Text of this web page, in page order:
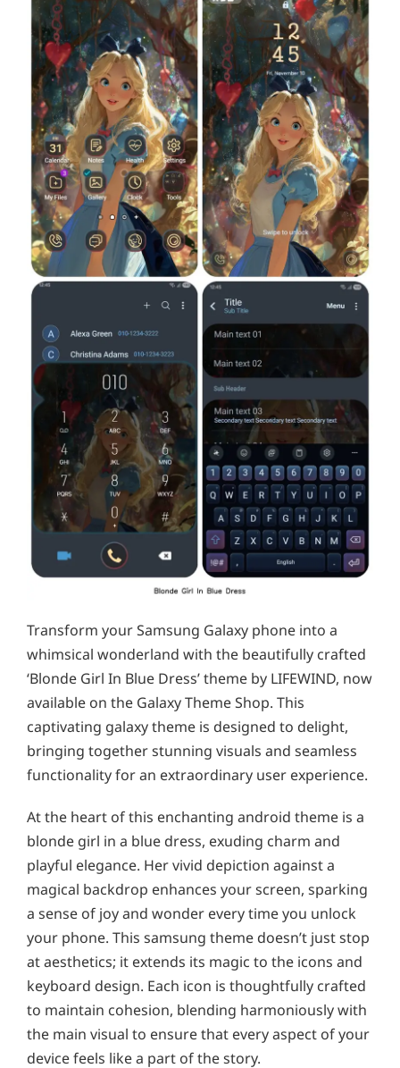
Transform your Samsung Galaxy phone into a
whimsical wonderland with the beautifully crafted
‘Blonde Girl In Blue Dress’ theme by LIFEWIND, now
available on the Galaxy Theme Shop. This
captivating galaxy theme is designed to delight,
bringing together stunning visuals and seamless
functionality for an extraordinary user experience.
At the heart of this enchanting android theme is a
blonde girl in a blue dress, exuding charm and
playful elegance. Her vivid depiction against a
magical backdrop enhances your screen, sparking
a sense of joy and wonder every time you unlock
your phone. This samsung theme doesn’t just stop
at aesthetics; it extends its magic to the icons and
keyboard design. Each icon is thoughtfully crafted
to maintain cohesion, blending harmoniously with
the main visual to ensure that every aspect of your
device feels like a part of the story.